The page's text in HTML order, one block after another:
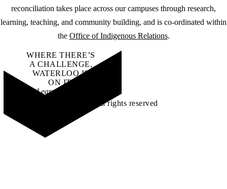
reconciliation takes place across our campuses through research,
learning, teaching, and community building, and is co-ordinated within
the Office of Indigenous Relations.
WHERE THERE’S
A CHALLENGE,
WATERLOO IS
ON IT.
Learn how →
©2026 All rights reserved